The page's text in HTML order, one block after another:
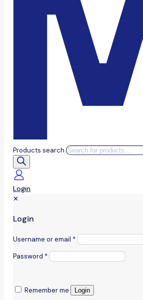
Products search
Login
✕
Login
Username or email *
Password *
Remember me Login